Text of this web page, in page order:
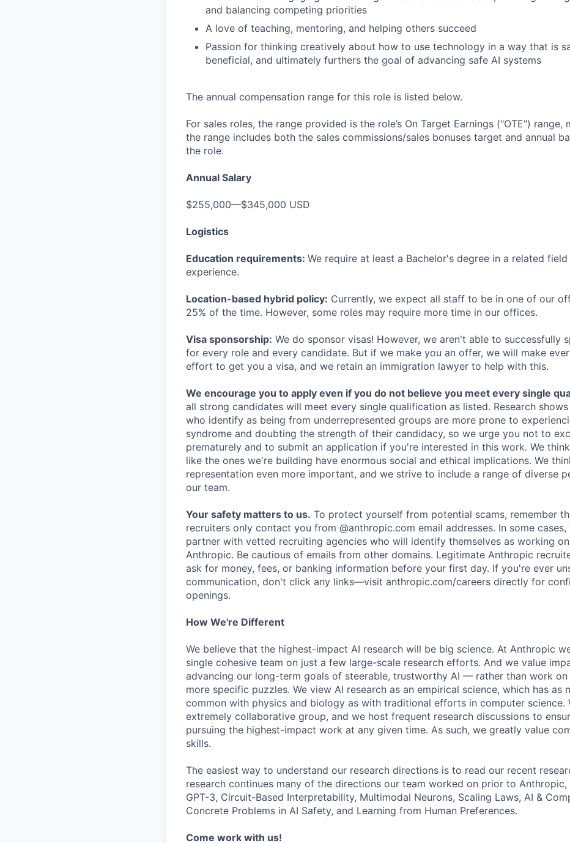
and balancing competing priorities
A love of teaching, mentoring, and helping others succeed
Passion for thinking creatively about how to use technology in a way that is
beneficial, and ultimately furthers the goal of advancing safe AI systems
The annual compensation range for this role is listed below.
For sales roles, the range provided is the role’s On Target Earnings ("OTE") range,
the range includes both the sales commissions/sales bonuses target and annual
the role.
Annual Salary
$255,000—$345,000 USD
Logistics
Education requirements: We require at least a Bachelor's degree in a related
experience.
Location-based hybrid policy: Currently, we expect all staff to be in one of our
25% of the time. However, some roles may require more time in our offices.
Visa sponsorship: We do sponsor visas! However, we aren't able to successfully
for every role and every candidate. But if we make you an offer, we will make
effort to get you a visa, and we retain an immigration lawyer to help with this.
We encourage you to apply even if you do not believe you meet every single
all strong candidates will meet every single qualification as listed. Research
who identify as being from underrepresented groups are more prone to
syndrome and doubting the strength of their candidacy, so we urge you not to
prematurely and to submit an application if you're interested in this work. We
like the ones we're building have enormous social and ethical implications. We
representation even more important, and we strive to include a range of diverse
our team.
Your safety matters to us. To protect yourself from potential scams, remember
recruiters only contact you from @anthropic.com email addresses. In some cases,
partner with vetted recruiting agencies who will identify themselves as working
Anthropic. Be cautious of emails from other domains. Legitimate Anthropic
ask for money, fees, or banking information before your first day. If you're ever
communication, don't click any links—visit anthropic.com/careers directly for
openings.
How We're Different
We believe that the highest-impact AI research will be big science. At Anthropic
single cohesive team on just a few large-scale research efforts. And we value
advancing our long-term goals of steerable, trustworthy AI — rather than work on
more specific puzzles. We view AI research as an empirical science, which has as
common with physics and biology as with traditional efforts in computer science.
extremely collaborative group, and we host frequent research discussions to
pursuing the highest-impact work at any given time. As such, we greatly value
skills.
The easiest way to understand our research directions is to read our recent
research continues many of the directions our team worked on prior to Anthropic,
GPT-3, Circuit-Based Interpretability, Multimodal Neurons, Scaling Laws, AI &
Concrete Problems in AI Safety, and Learning from Human Preferences.
Come work with us!